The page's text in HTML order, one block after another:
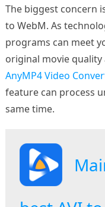
The biggest concern
to WebM. As
programs can meet
original movie quality
AnyMP4 Video
feature can process
same time.